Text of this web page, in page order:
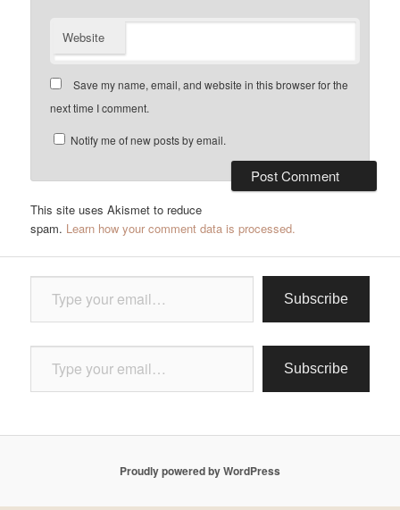
Website
Save my name, email, and website in this browser for the
next time I comment.
Notify me of new posts by email.
This site uses Akismet to reduce
spam. Learn how your comment data is processed.
Type your email…
Subscribe
Type your email…
Subscribe
Proudly powered by WordPress